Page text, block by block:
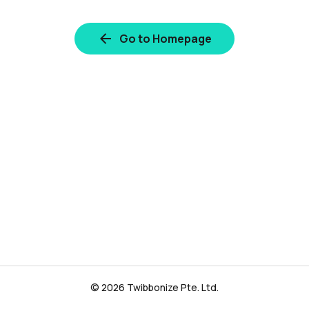
Go to Homepage
© 2026 Twibbonize Pte. Ltd.